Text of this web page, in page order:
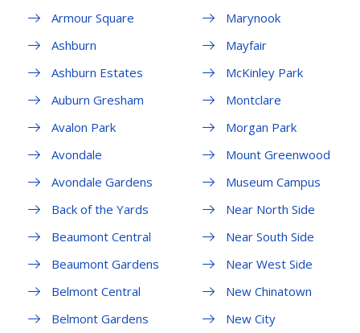
Armour Square
Ashburn
Ashburn Estates
Auburn Gresham
Avalon Park
Avondale
Avondale Gardens
Back of the Yards
Beaumont Central
Beaumont Gardens
Belmont Central
Belmont Gardens
Marynook
Mayfair
McKinley Park
Montclare
Morgan Park
Mount Greenwood
Museum Campus
Near North Side
Near South Side
Near West Side
New Chinatown
New City